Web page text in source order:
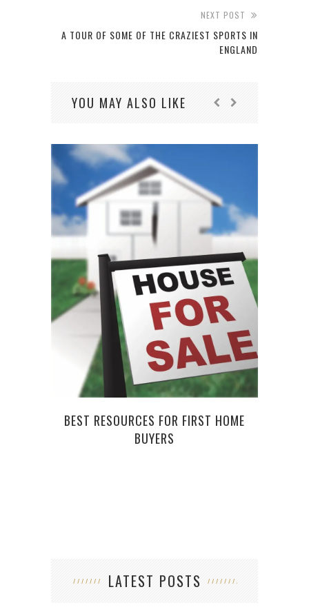
NEXT POST
A TOUR OF SOME OF THE CRAZIEST SPORTS IN
ENGLAND
YOU MAY ALSO LIKE
BEST RESOURCES FOR FIRST HOME
BUYERS
LATEST POSTS